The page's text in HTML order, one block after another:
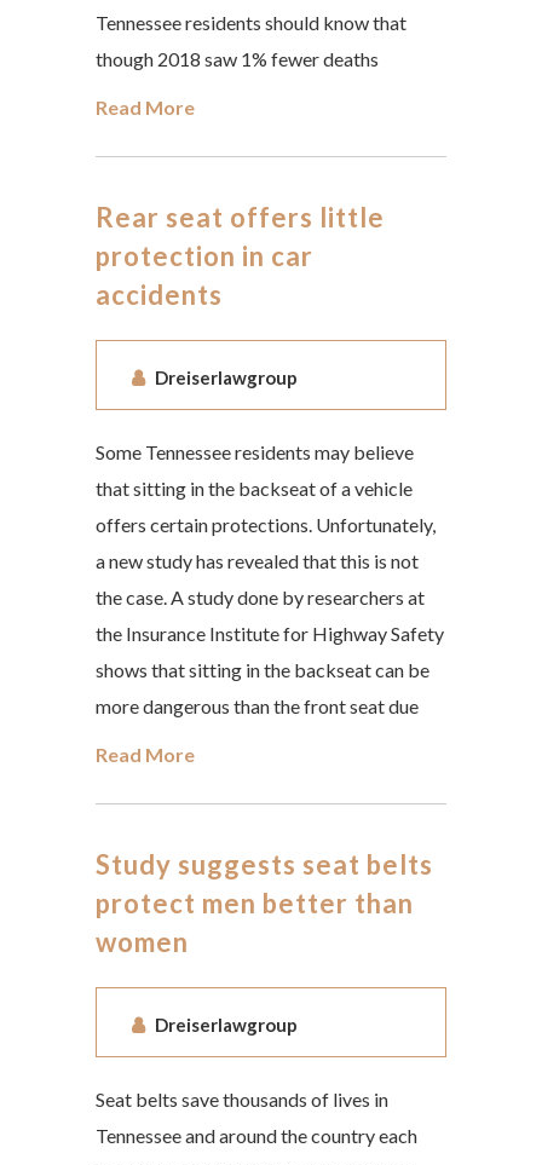
Tennessee residents should know that
though 2018 saw 1% fewer deaths
Read More
Rear seat offers little
protection in car
accidents
Dreiserlawgroup
Some Tennessee residents may believe
that sitting in the backseat of a vehicle
offers certain protections. Unfortunately,
a new study has revealed that this is not
the case. A study done by researchers at
the Insurance Institute for Highway Safety
shows that sitting in the backseat can be
more dangerous than the front seat due
Read More
Study suggests seat belts
protect men better than
women
Dreiserlawgroup
Seat belts save thousands of lives in
Tennessee and around the country each